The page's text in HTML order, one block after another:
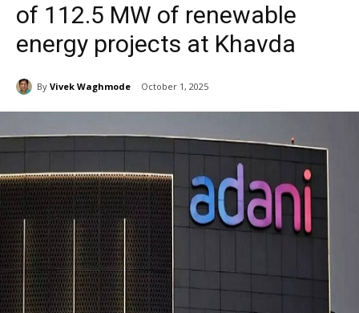
of 112.5 MW of renewable
energy projects at Khavda
By Vivek Waghmode October 1, 2025